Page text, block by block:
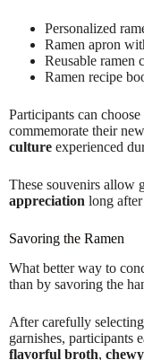
Personalized
Ramen apron
Reusable ramen
Ramen recipe
Participants can
commemorate their
culture experienced
These souvenirs allow
appreciation long after
Savoring the Ramen
What better way to
than by savoring the
After carefully
garnishes, participants
flavorful broth,